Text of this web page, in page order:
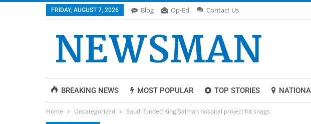
FRIDAY, AUGUST 7, 2026 Blog Op-Ed Contact Us
BREAKING NEWS MOST POPULAR TOP STORIES
Home Uncategorized Saudi funded King Salman hospital project hit snags